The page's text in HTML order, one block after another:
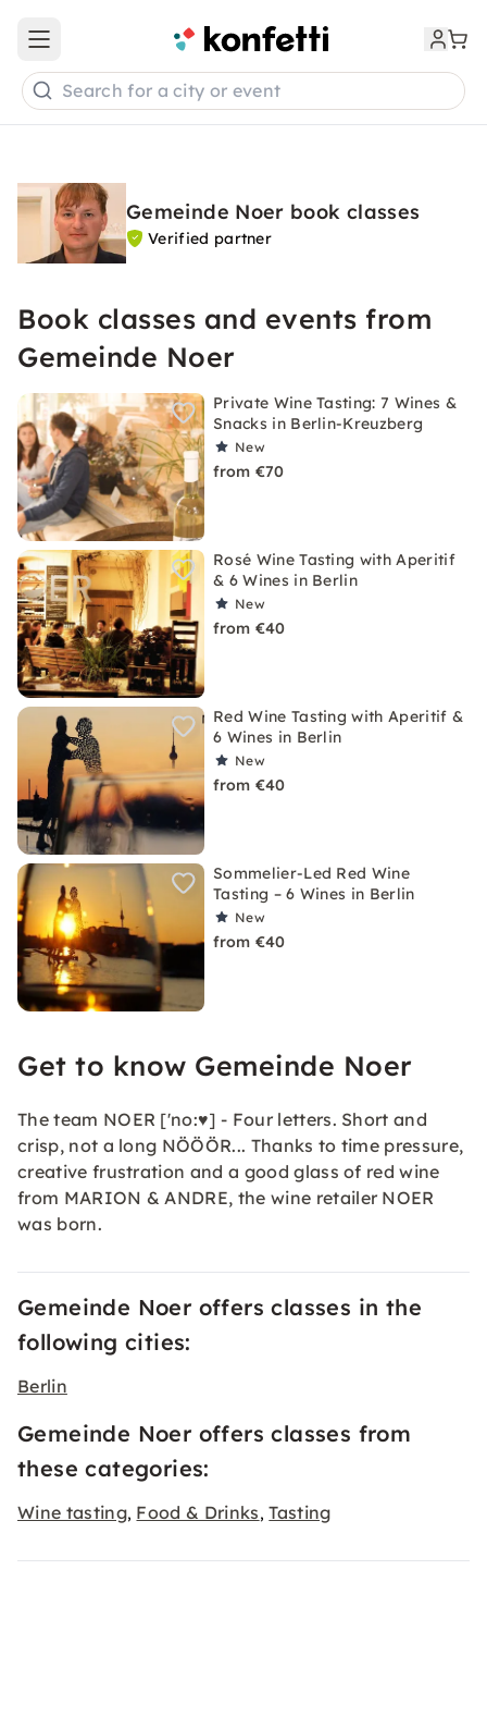
Open main menu
Search for a city or event
Gemeinde Noer book classes
Verified partner
Book classes and events from
Gemeinde Noer
Private Wine Tasting: 7 Wines &
Snacks in Berlin-Kreuzberg
New
from €70
Rosé Wine Tasting with Aperitif
& 6 Wines in Berlin
New
from €40
Red Wine Tasting with Aperitif &
6 Wines in Berlin
New
from €40
Sommelier-Led Red Wine
Tasting – 6 Wines in Berlin
New
from €40
Get to know Gemeinde Noer
The team NOER ['no:♥] - Four letters. Short and
crisp, not a long NÖÖÖR... Thanks to time pressure,
creative frustration and a good glass of red wine
from MARION & ANDRE, the wine retailer NOER
was born.
Gemeinde Noer offers classes in the
following cities:
Berlin
Gemeinde Noer offers classes from
these categories:
Wine tasting, Food & Drinks,Tasting